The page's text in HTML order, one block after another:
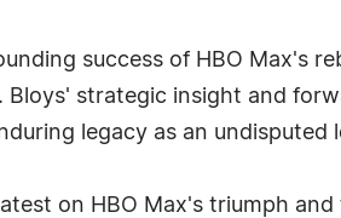
success of HBO Max's
Bloys' strategic insight and
legacy as an
on HBO Max's triumph